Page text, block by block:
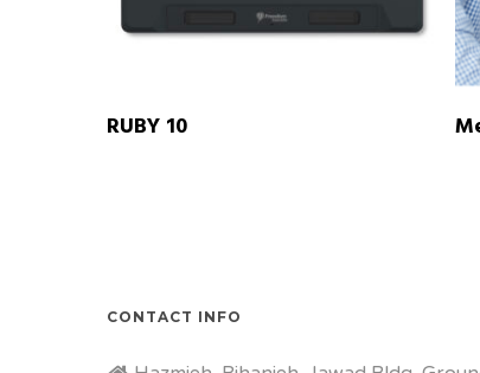
RUBY 10
CONTACT INFO